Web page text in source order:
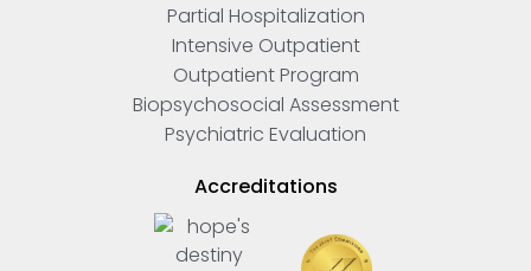
Partial Hospitalization
Intensive Outpatient
Outpatient Program
Biopsychosocial Assessment
Psychiatric Evaluation
Accreditations